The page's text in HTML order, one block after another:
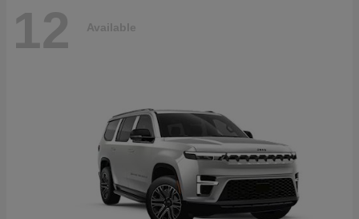
12 Available